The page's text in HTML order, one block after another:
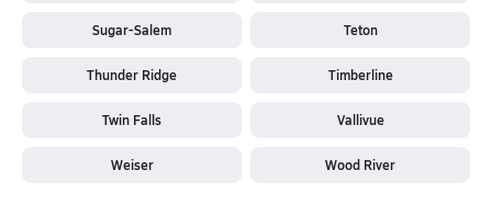
Sugar-Salem Teton
Thunder Ridge Timberline
Twin Falls Vallivue
Weiser Wood River